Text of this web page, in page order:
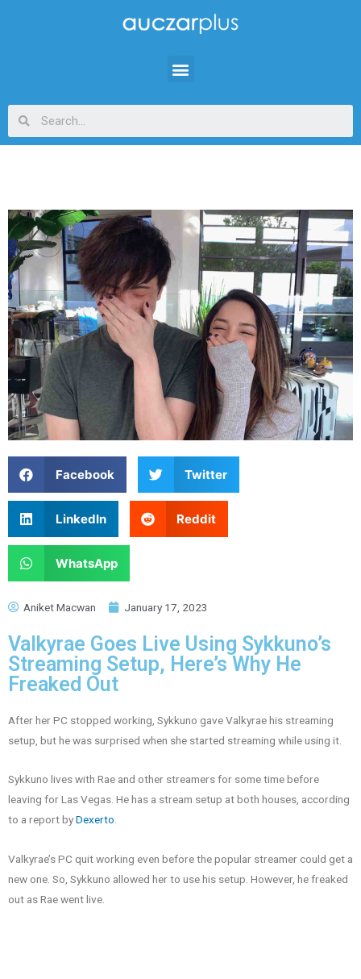
Facebook Twitter
LinkedIn Reddit
WhatsApp
Aniket Macwan January 17, 2023
Valkyrae Goes Live Using Sykkuno’s
Streaming Setup, Here’s Why He
Freaked Out
After her PC stopped working, Sykkuno gave Valkyrae his streaming
setup, but he was surprised when she started streaming while using it.
Sykkuno lives with Rae and other streamers for some time before
leaving for Las Vegas. He has a stream setup at both houses, according
to a report byDexerto.
Valkyrae’s PC quit working even before the popular streamer could get a
new one. So, Sykkuno allowed her to use his setup. However, he freaked
out as Rae went live.